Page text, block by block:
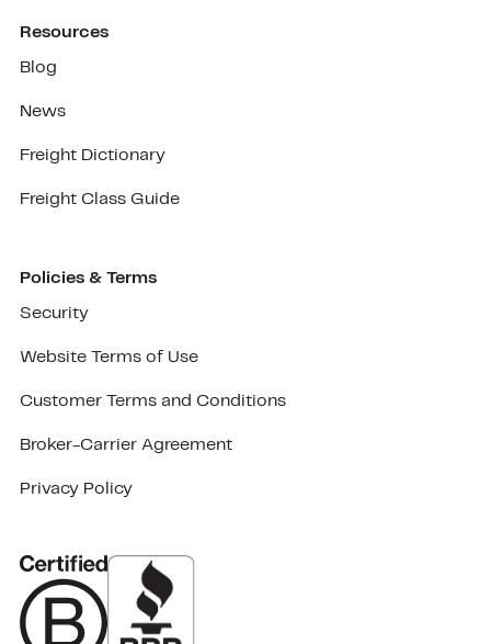
Resources
Blog
News
Freight Dictionary
Freight Class Guide
Policies & Terms
Security
Website Terms of Use
Customer Terms and Conditions
Broker-Carrier Agreement
Privacy Policy